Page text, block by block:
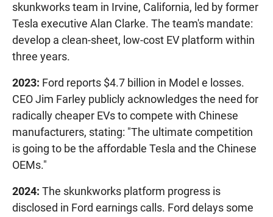
skunkworks team in Irvine, California, led by former
Tesla executive Alan Clarke. The team's mandate:
develop a clean-sheet, low-cost EV platform within
three years.
2023: Ford reports $4.7 billion in Model e losses.
CEO Jim Farley publicly acknowledges the need for
radically cheaper EVs to compete with Chinese
manufacturers, stating: "The ultimate competition
is going to be the affordable Tesla and the Chinese
OEMs."
2024: The skunkworks platform progress is
disclosed in Ford earnings calls. Ford delays some